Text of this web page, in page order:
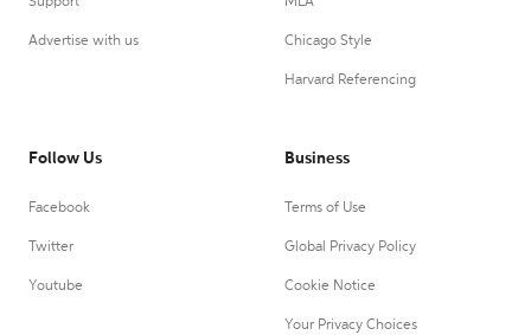
Advertise with us Chicago Style
Harvard Referencing
Follow Us
Facebook
Twitter
Youtube
Business
Terms of Use
Global Privacy Policy
Cookie Notice
Your Privacy Choices